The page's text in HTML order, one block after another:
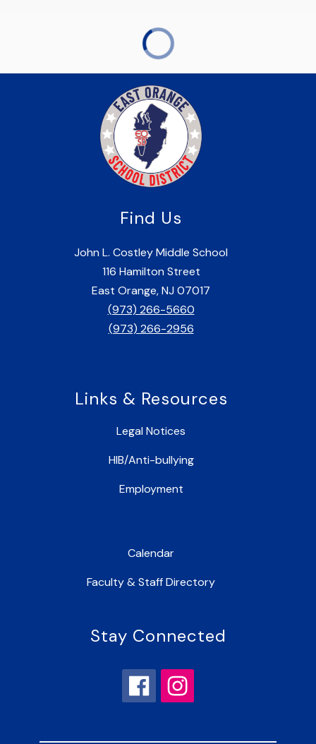
Find Us
John L. Costley Middle School
116 Hamilton Street
East Orange, NJ 07017
(973) 266-5660
(973) 266-2956
Links & Resources
Legal Notices
HIB/Anti-bullying
Employment
Calendar
Faculty & Staff Directory
Stay Connected